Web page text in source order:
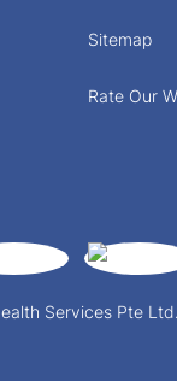
Services Pte
Sitemap
Rate Our